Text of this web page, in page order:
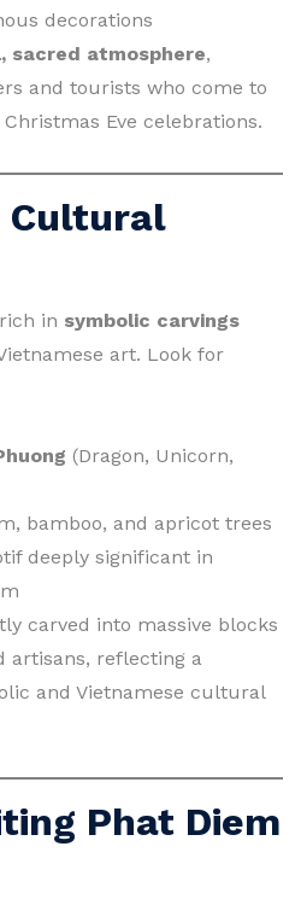
decorations
sacred atmosphere,
and tourists who come to
Eve celebrations.
Cultural
in symbolic carvings
art. Look for
(Dragon, Unicorn,
bamboo, and apricot trees
deeply significant in
carved into massive blocks
artisans, reflecting a
and Vietnamese cultural
Phat Diem